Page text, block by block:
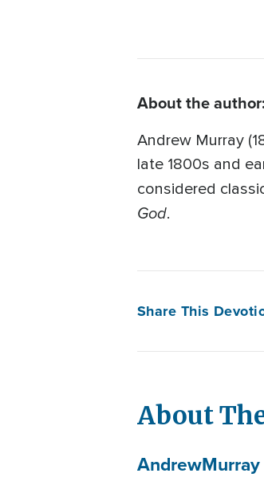
About the author:
Andrew Murray
late 1800s and
considered
God.
Share This
About
AndrewMurray